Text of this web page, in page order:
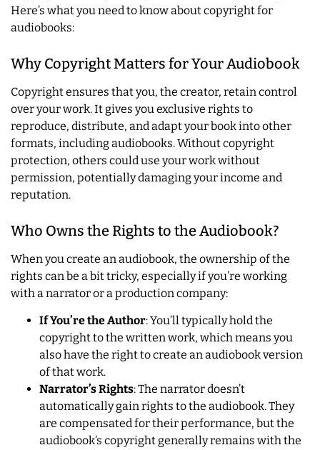
Here’s what you need to know about copyright for
audiobooks:
Why Copyright Matters for Your Audiobook
Copyright ensures that you, the creator, retain control
over your work. It gives you exclusive rights to
reproduce, distribute, and adapt your book into other
formats, including audiobooks. Without copyright
protection, others could use your work without
permission, potentially damaging your income and
reputation.
Who Owns the Rights to the Audiobook?
When you create an audiobook, the ownership of the
rights can be a bit tricky, especially if you’re working
with a narrator or a production company:
If You’re the Author: You’ll typically hold the
copyright to the written work, which means you
also have the right to create an audiobook version
of that work.
Narrator’s Rights: The narrator doesn’t
automatically gain rights to the audiobook. They
are compensated for their performance, but the
audiobook’s copyright generally remains with the